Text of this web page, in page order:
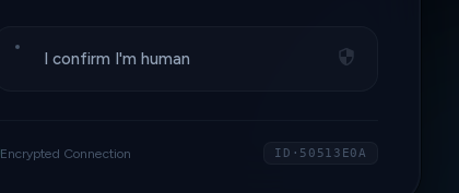
I confirm I'm human
Encrypted Connection ID·50513E0A